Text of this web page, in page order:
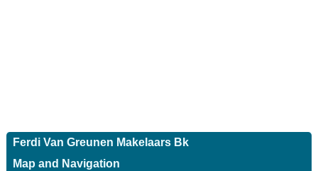
Ferdi Van Greunen Makelaars Bk
Map and Navigation